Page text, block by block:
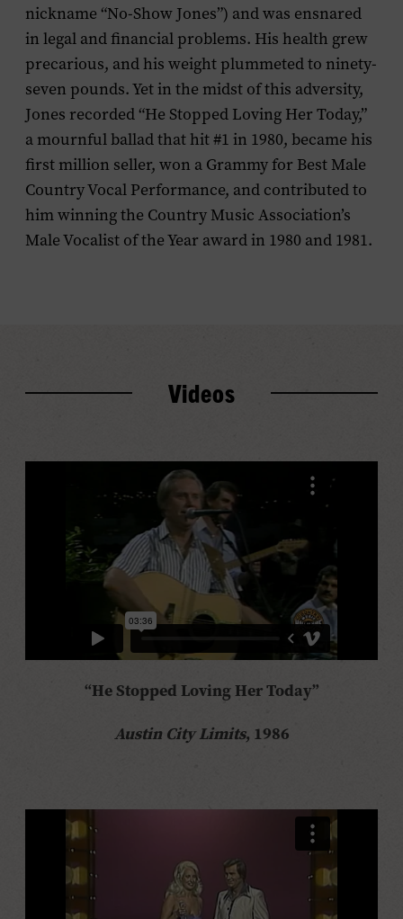
nickname “No-Show Jones”) and was ensnared
in legal and financial problems. His health grew
precarious, and his weight plummeted to ninety-
seven pounds. Yet in the midst of this adversity,
Jones recorded “He Stopped Loving Her Today,”
a mournful ballad that hit #1 in 1980, became his
first million seller, won a Grammy for Best Male
Country Vocal Performance, and contributed to
him winning the Country Music Association’s
Male Vocalist of the Year award in 1980 and 1981.
Videos
“He Stopped Loving Her Today”
Austin City Limits, 1986